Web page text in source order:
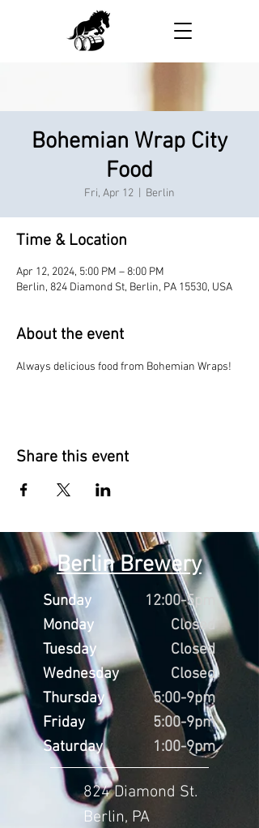
Bohemian Wrap City
Food
Fri, Apr 12 Berlin
Time & Location
Apr 12, 2024, 5:00 PM – 8:00 PM
Berlin, 824 Diamond St, Berlin, PA 15530, USA
About the event
Always delicious food from Bohemian Wraps!
Share this event
Berlin Brewery
Sunday
Monday
Tuesday
Wednesday
Thursday
Friday
Saturday
12:00-5pm
Closed
Closed
Closed
5:00-9pm
5:00-9pm
1:00-9pm
824 Diamond St.
Berlin, PA